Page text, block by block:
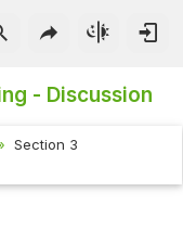
- Discussion
Section 3